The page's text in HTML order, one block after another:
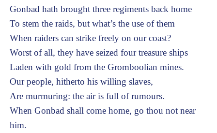
Gonbad hath brought three regiments back home
To stem the raids, but what’s the use of them
When raiders can strike freely on our coast?
Worst of all, they have seized four treasure ships
Laden with gold from the Gromboolian mines.
Our people, hitherto his willing slaves,
Are murmuring: the air is full of rumours.
When Gonbad shall come home, go thou not near
him.